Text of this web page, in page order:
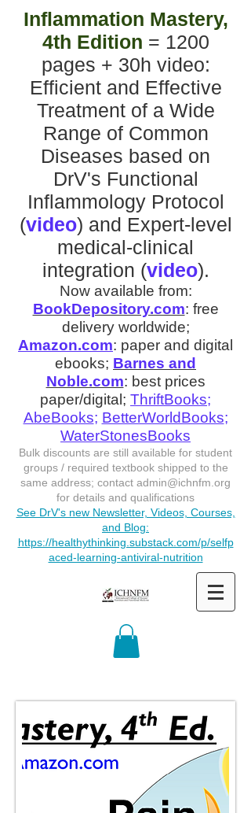
Inflammation Mastery,
4th Edition = 1200
pages + 30h video:
Efficient and Effective
Treatment of a Wide
Range of Common
Diseases based on
DrV's Functional
Inflammology Protocol
(video) and Expert-level
medical-clinical
integration (video).
Now available from:
BookDepository.com: free
delivery worldwide;
Amazon.com: paper and digital
ebooks; Barnes and
Noble.com: best prices
paper/digital; ThriftBooks;
AbeBooks; BetterWorldBooks;
WaterStonesBooks
Bulk discounts are still available for student
groups / required textbook shipped to the
same address; contact admin@ichnfm.org
for details and qualifications
See DrV's new Newsletter, Videos, Courses,
and Blog:
https://healthythinking.substack.com/p/selfp
aced-learning-antiviral-nutrition